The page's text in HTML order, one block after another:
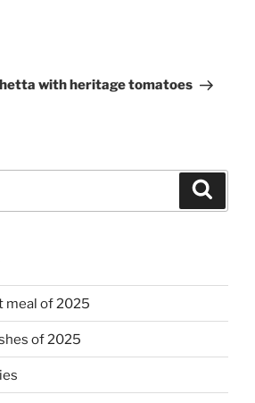
with heritage tomatoes
meal of 2025
of 2025